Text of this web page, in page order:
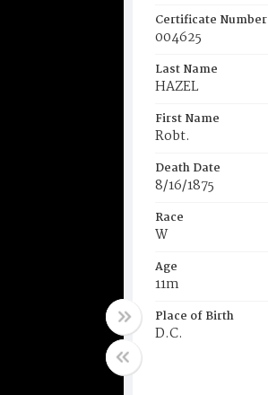
Certificate Number
004625
Last Name
HAZEL
First Name
Robt.
Death Date
8/16/1875
Race
W
Age
11m
Place of Birth
D.C.